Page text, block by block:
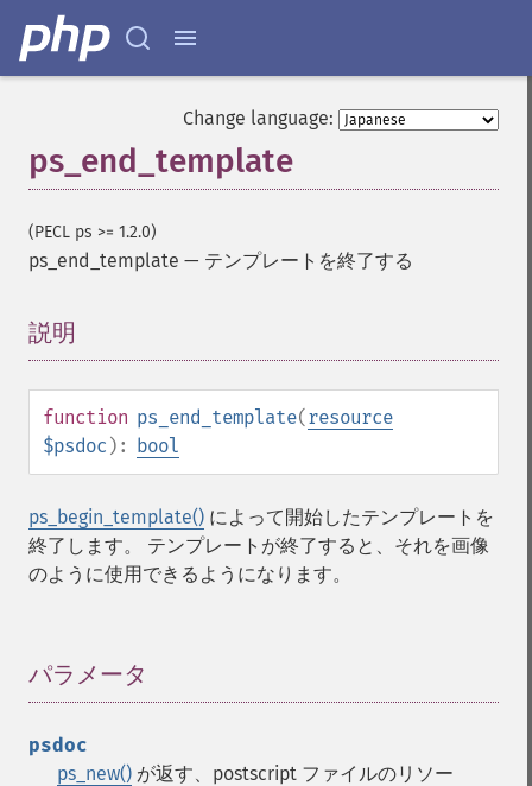
Change language:
ps_end_template
(PECL ps >= 1.2.0)
ps_end_template — テンプレートを終了する
説明
function ps_end_template(resource
$psdoc ): bool
ps_begin_template() によって開始したテンプレートを
終了します。 テンプレートが終了すると、それを画像
のように使用できるようになります。
パラメータ
psdoc
ps_new() が返す、postscript ファイルのリソー